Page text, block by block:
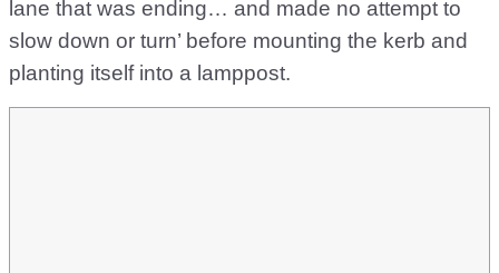
lane that was ending… and made no attempt to
slow down or turn’ before mounting the kerb and
planting itself into a lamppost.